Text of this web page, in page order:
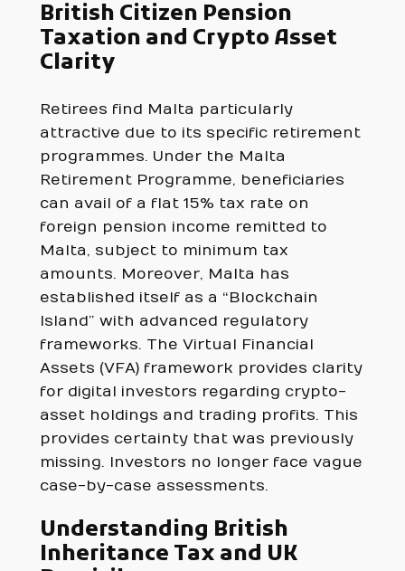
British Citizen Pension
Taxation and Crypto Asset
Clarity
Retirees find Malta particularly
attractive due to its specific retirement
programmes. Under the Malta
Retirement Programme, beneficiaries
can avail of a flat 15% tax rate on
foreign pension income remitted to
Malta, subject to minimum tax
amounts. Moreover, Malta has
established itself as a “Blockchain
Island” with advanced regulatory
frameworks. The Virtual Financial
Assets (VFA) framework provides clarity
for digital investors regarding crypto-
asset holdings and trading profits. This
provides certainty that was previously
missing. Investors no longer face vague
case-by-case assessments.
Understanding British
Inheritance Tax and UK